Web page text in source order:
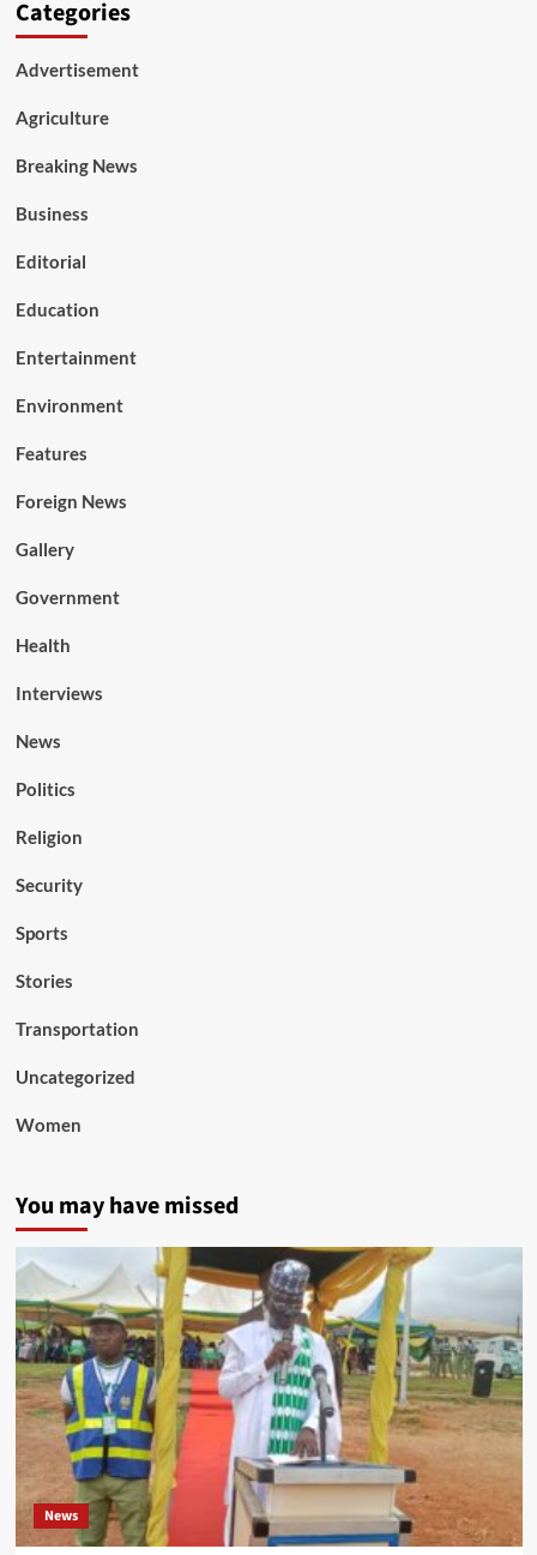
Categories
Advertisement
Agriculture
Breaking News
Business
Editorial
Education
Entertainment
Environment
Features
Foreign News
Gallery
Government
Health
Interviews
News
Politics
Religion
Security
Sports
Stories
Transportation
Uncategorized
Women
You may have missed
News